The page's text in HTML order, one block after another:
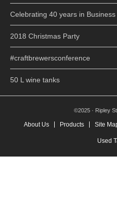
Celebrating 40 years in Business
2018 Christmas Party
#craftbrewersconference
50 L wine tanks
©2025 · Ripley
About Us Products Site
Used